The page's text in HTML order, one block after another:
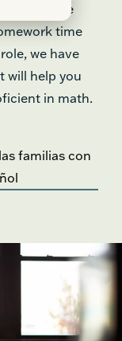
advocate
time
we have
will help you
in math.
familias con